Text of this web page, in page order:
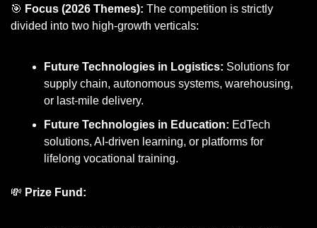
🎯 Focus (2026 Themes): The competition is strictly
divided into two high-growth verticals:
Future Technologies in Logistics: Solutions for
supply chain, autonomous systems, warehousing,
or last-mile delivery.
Future Technologies in Education: EdTech
solutions, AI-driven learning, or platforms for
lifelong vocational training.
💸 Prize Fund: